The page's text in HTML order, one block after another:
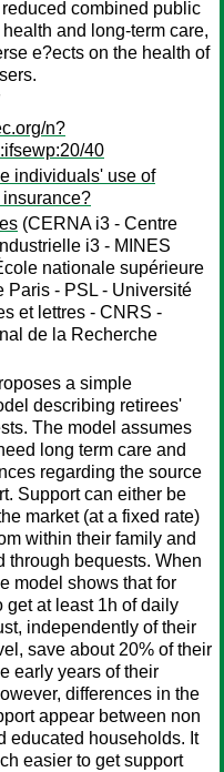
combined public
and long-term care,
e?ects on the health of
n?
40
individuals' use of
insurance?
(CERNA i3 - Centre
i3 - MINES
nationale supérieure
Paris - PSL - Université
et lettres - CNRS -
de la Recherche
a simple
describing retirees'
The model assumes
long term care and
regarding the source
Support can either be
market (at a fixed rate)
within their family and
through bequests. When
model shows that for
get at least 1h of daily
independently of their
save about 20% of their
early years of their
differences in the
appear between non
educated households. It
easier to get support